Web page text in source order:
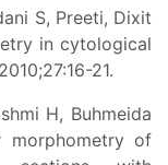
S, Preeti, Dixit
in cytological
21.
H, Buhmeida
morphometry of